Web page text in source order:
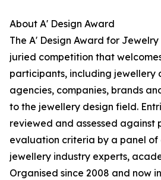
About A' Design Award
The A' Design Award for
juried competition that
participants, including jewellery
agencies, companies, brands
to the jewellery design field.
reviewed and assessed against
evaluation criteria by a panel of
jewellery industry experts,
Organised since 2008 and now